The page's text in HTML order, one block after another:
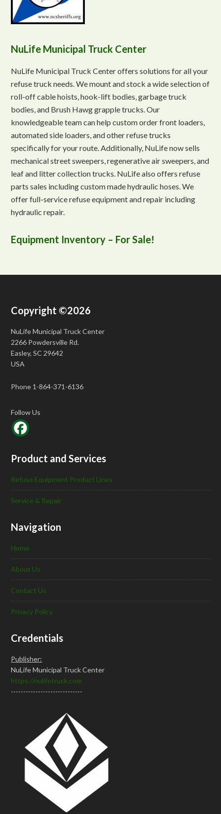
NuLife Municipal Truck Center
NuLife Municipal Truck Center offers solutions for all your
refuse truck needs. We mount and stock a wide selection of
roll-off cable hoists, hook-lift bodies, garbage truck
bodies, and Brush Hawg grapple trucks. Our
knowledgeable team can help custom order front loaders,
automated side loaders, and other refuse trucks
specifically for your route. Additionally, NuLife now sells
mechanical street sweepers, regenerative air sweepers, and
leaf and litter collection trucks. NuLife also offers refuse
parts sales including custom made hydraulic hoses. We
offer full-service refuse equipment and repair including
hydraulic repair.
Equipment Inventory – For Sale!
Copyright ©2026
NuLife Municipal Truck Center
2266 Powdersville Rd.
Easley, SC 29642
USA
Phone 1-864-371-6136
Follow Us
Product and Services
Refuse Equipment Product Lines
Service & Repair
Navigation
Home
About Us
Contact Us
Privacy Policy
Credentials
Publisher:
NuLife Municipal Truck Center
https://nulifetruck.com
-----------------------------